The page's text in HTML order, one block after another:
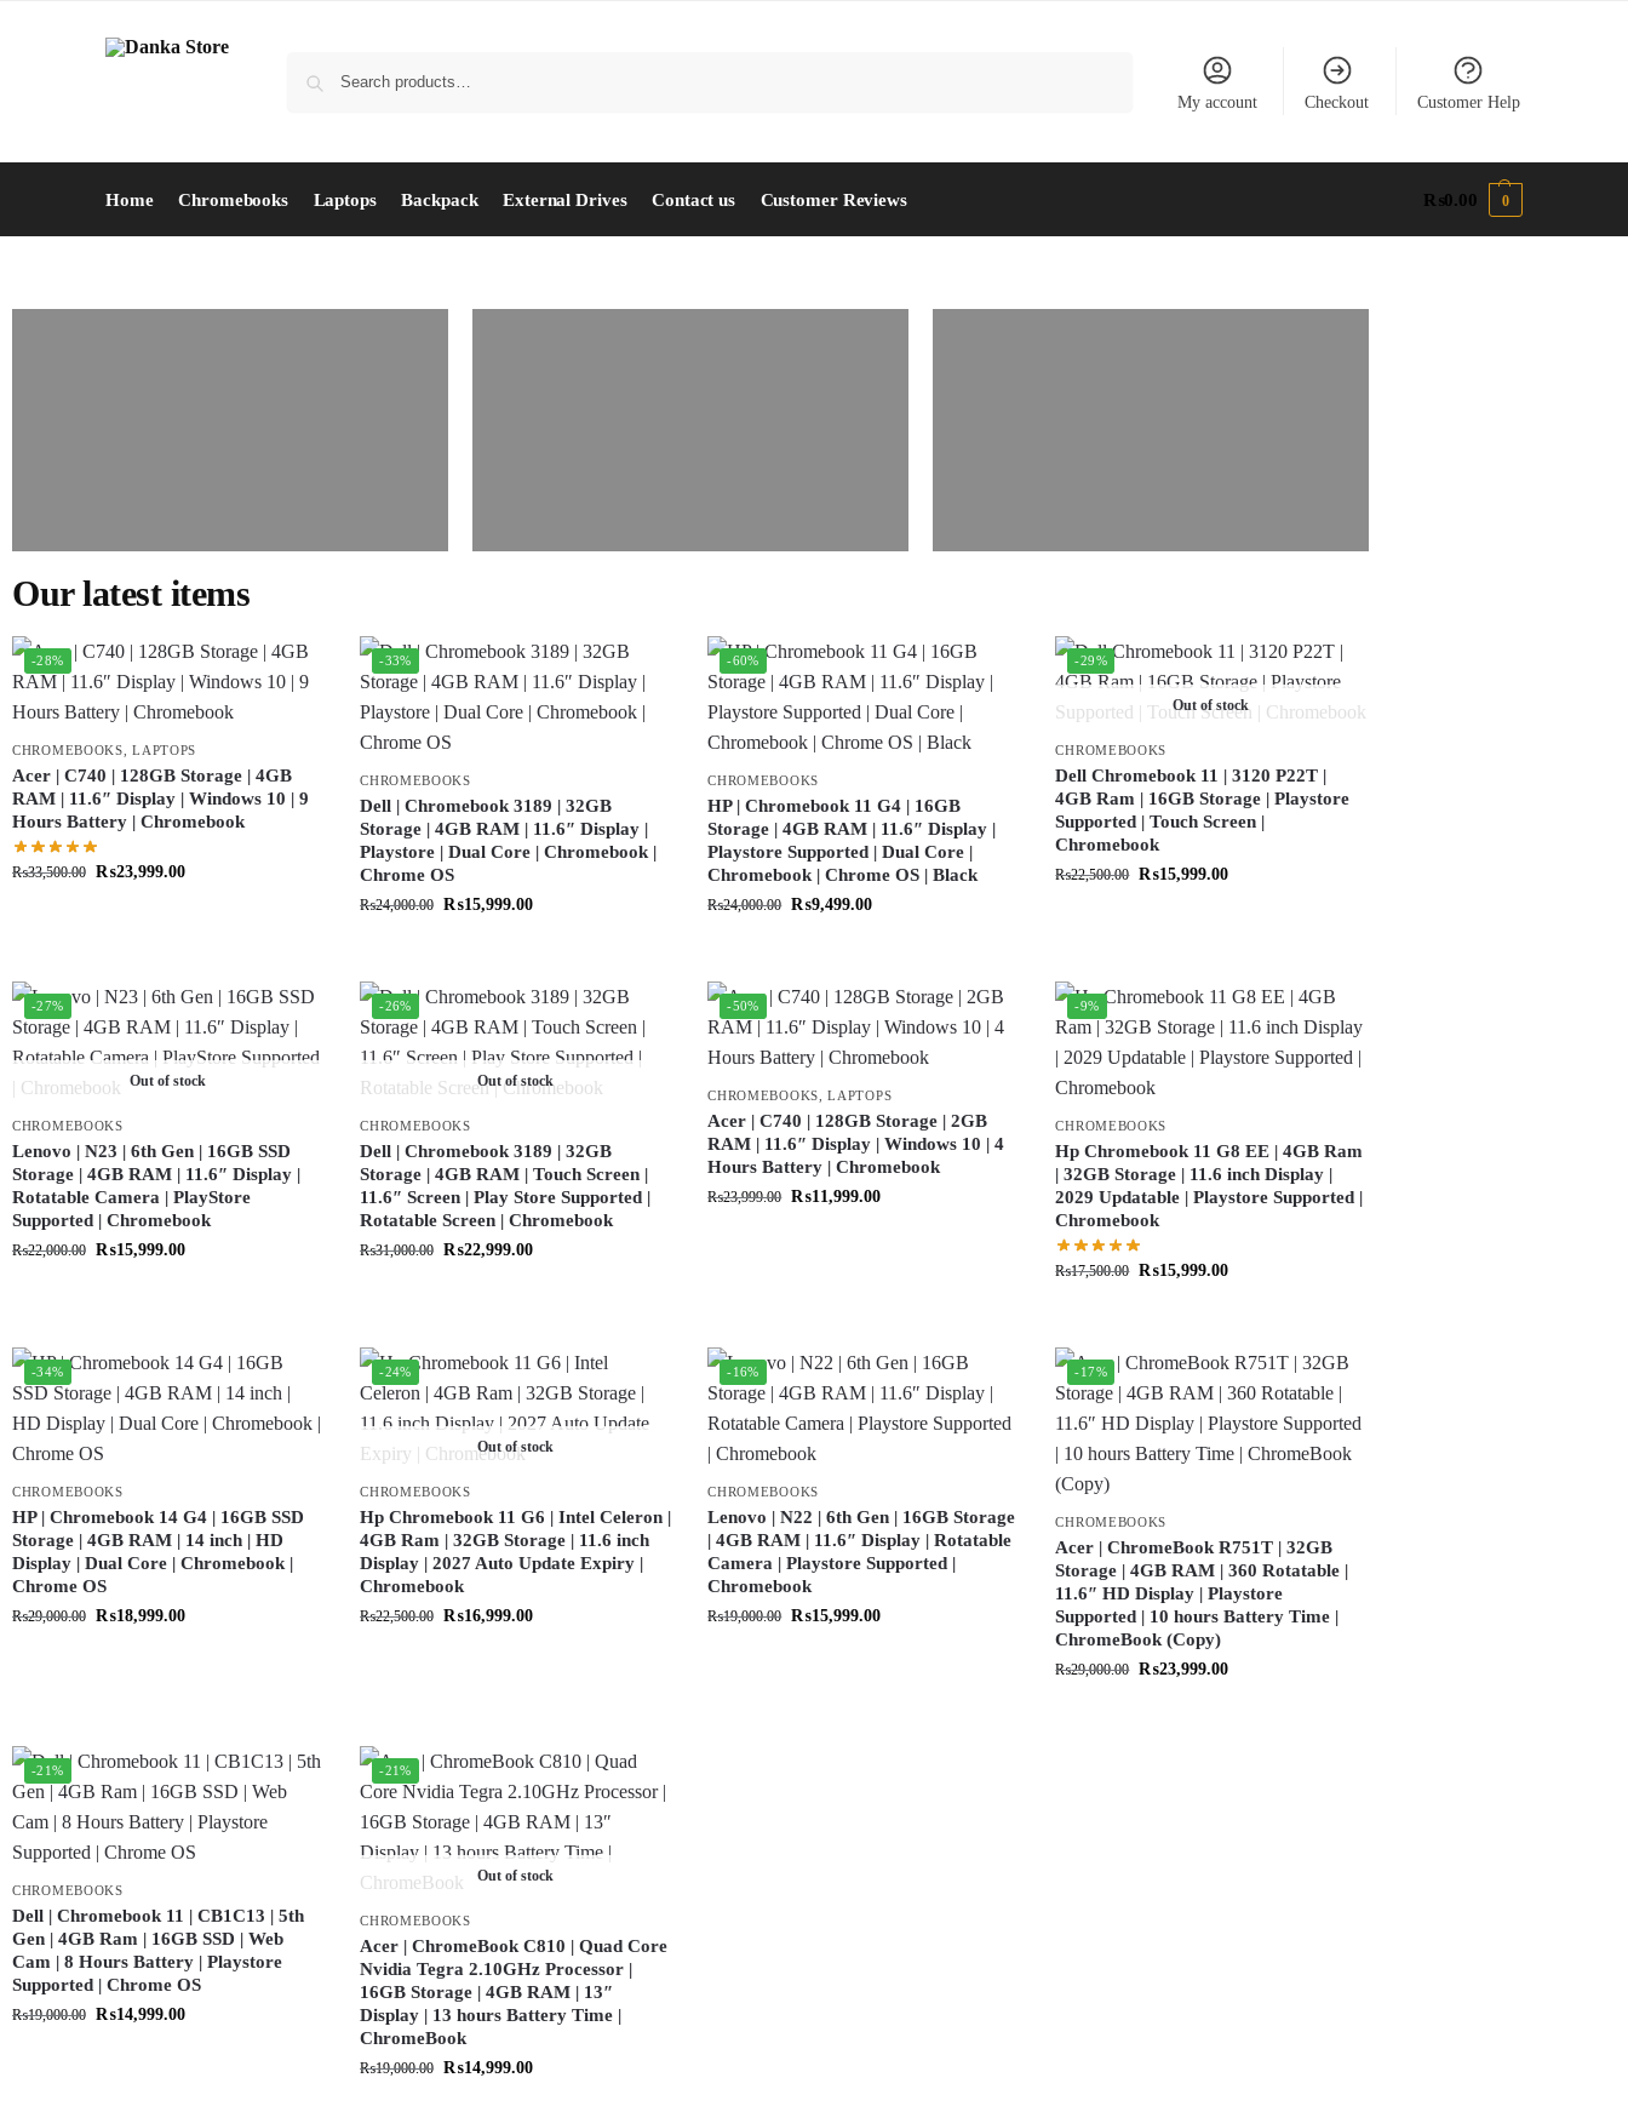
My account Checkout Customer Help
Home Chromebooks Laptops Backpack External Drives Contact us Customer Reviews ₨0.00 0
Our latest items
-28%
CHROMEBOOKS ,LAPTOPS
Acer | C740 | 128GB Storage | 4GB
RAM | 11.6″ Display | Windows 10 | 9
Hours Battery | Chromebook
₨33,500.00 ₨23,999.00
-33%
CHROMEBOOKS
Dell | Chromebook 3189 | 32GB
Storage | 4GB RAM | 11.6″ Display |
Playstore | Dual Core | Chromebook |
Chrome OS
₨24,000.00 ₨15,999.00
-60%
CHROMEBOOKS
HP | Chromebook 11 G4 | 16GB
Storage | 4GB RAM | 11.6″ Display |
Playstore Supported | Dual Core |
Chromebook | Chrome OS | Black
₨24,000.00 ₨9,499.00
-29%
Out of stock
CHROMEBOOKS
Dell Chromebook 11 | 3120 P22T |
4GB Ram | 16GB Storage | Playstore
Supported | Touch Screen |
Chromebook
₨22,500.00 ₨15,999.00
-27%
Out of stock
CHROMEBOOKS
Lenovo | N23 | 6th Gen | 16GB SSD
Storage | 4GB RAM | 11.6″ Display |
Rotatable Camera | PlayStore
Supported | Chromebook
₨22,000.00 ₨15,999.00
-26%
Out of stock
CHROMEBOOKS
Dell | Chromebook 3189 | 32GB
Storage | 4GB RAM | Touch Screen |
11.6″ Screen | Play Store Supported |
Rotatable Screen | Chromebook
₨31,000.00 ₨22,999.00
-50%
CHROMEBOOKS ,LAPTOPS
Acer | C740 | 128GB Storage | 2GB
RAM | 11.6″ Display | Windows 10 | 4
Hours Battery | Chromebook
₨23,999.00 ₨11,999.00
-9%
CHROMEBOOKS
Hp Chromebook 11 G8 EE | 4GB Ram
| 32GB Storage | 11.6 inch Display |
2029 Updatable | Playstore Supported |
Chromebook
₨17,500.00 ₨15,999.00
-34%
CHROMEBOOKS
HP | Chromebook 14 G4 | 16GB SSD
Storage | 4GB RAM | 14 inch | HD
Display | Dual Core | Chromebook |
Chrome OS
₨29,000.00 ₨18,999.00
-24%
Out of stock
CHROMEBOOKS
Hp Chromebook 11 G6 | Intel Celeron |
4GB Ram | 32GB Storage | 11.6 inch
Display | 2027 Auto Update Expiry |
Chromebook
₨22,500.00 ₨16,999.00
-16%
CHROMEBOOKS
Lenovo | N22 | 6th Gen | 16GB Storage
| 4GB RAM | 11.6″ Display | Rotatable
Camera | Playstore Supported |
Chromebook
₨19,000.00 ₨15,999.00
-17%
CHROMEBOOKS
Acer | ChromeBook R751T | 32GB
Storage | 4GB RAM | 360 Rotatable |
11.6″ HD Display | Playstore
Supported | 10 hours Battery Time |
ChromeBook (Copy)
₨29,000.00 ₨23,999.00
-21%
CHROMEBOOKS
Dell | Chromebook 11 | CB1C13 | 5th
Gen | 4GB Ram | 16GB SSD | Web
Cam | 8 Hours Battery | Playstore
Supported | Chrome OS
₨19,000.00 ₨14,999.00
-21%
Out of stock
CHROMEBOOKS
Acer | ChromeBook C810 | Quad Core
Nvidia Tegra 2.10GHz Processor |
16GB Storage | 4GB RAM | 13″
Display | 13 hours Battery Time |
ChromeBook
₨19,000.00 ₨14,999.00